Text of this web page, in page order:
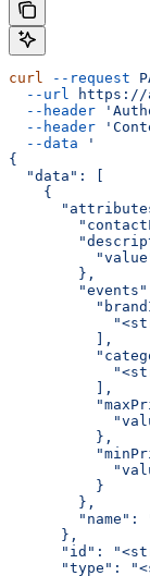
curl --request
  --url
https://
  --header
  --header
  --data
'
{
  "data": [
    {
        },
          ],
          ],
          },
          }
        },
"name":
      },
"id":
"type":